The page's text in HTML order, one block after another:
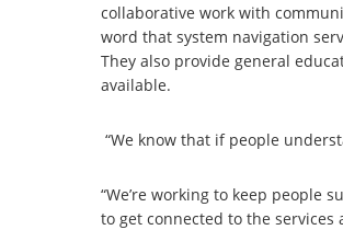
collaborative work with
word that system navigation
They also provide general
available.
“We know that if people
“We’re working to keep people
to get connected to the